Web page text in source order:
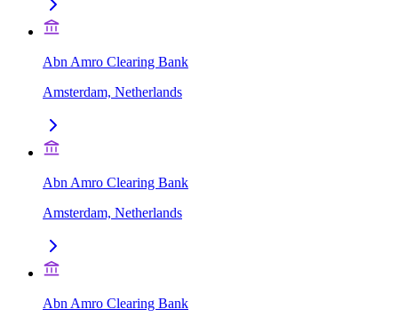
Abn Amro Clearing Bank
Amsterdam, Netherlands
Abn Amro Clearing Bank
Amsterdam, Netherlands
Abn Amro Clearing Bank